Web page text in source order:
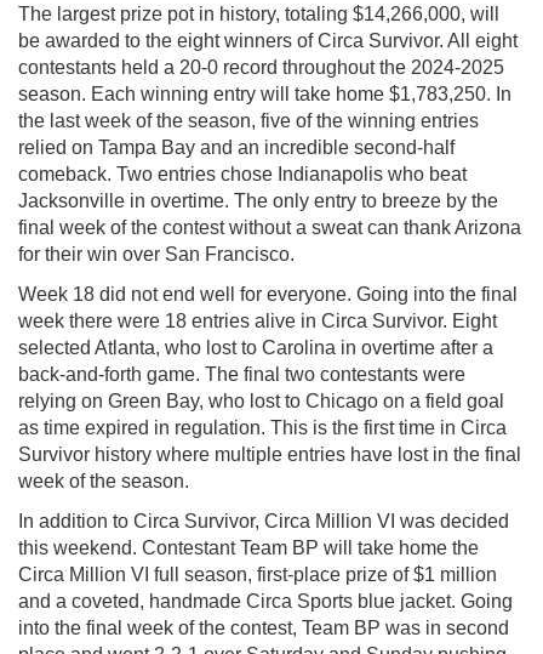
The largest prize pot in history, totaling $14,266,000, will
be awarded to the eight winners of Circa Survivor. All eight
contestants held a 20-0 record throughout the 2024-2025
season. Each winning entry will take home $1,783,250. In
the last week of the season, five of the winning entries
relied on Tampa Bay and an incredible second-half
comeback. Two entries chose Indianapolis who beat
Jacksonville in overtime. The only entry to breeze by the
final week of the contest without a sweat can thank Arizona
for their win over San Francisco.
Week 18 did not end well for everyone. Going into the final
week there were 18 entries alive in Circa Survivor. Eight
selected Atlanta, who lost to Carolina in overtime after a
back-and-forth game. The final two contestants were
relying on Green Bay, who lost to Chicago on a field goal
as time expired in regulation. This is the first time in Circa
Survivor history where multiple entries have lost in the final
week of the season.
In addition to Circa Survivor, Circa Million VI was decided
this weekend. Contestant Team BP will take home the
Circa Million VI full season, first-place prize of $1 million
and a coveted, handmade Circa Sports blue jacket. Going
into the final week of the contest, Team BP was in second